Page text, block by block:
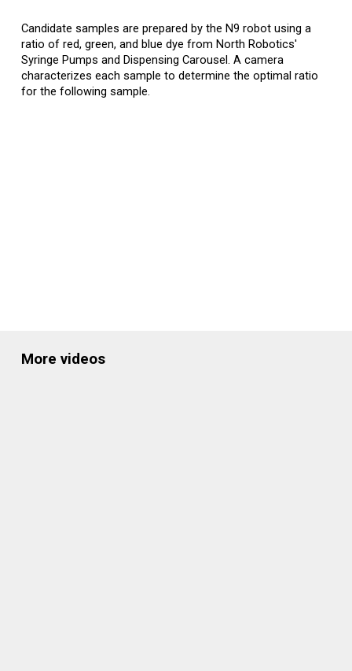
Candidate samples are prepared by the N9 robot using a
ratio of red, green, and blue dye from North Robotics'
SyringePumps andDispensing Carousel. A camera
characterizes each sample to determine the optimal ratio
for the following sample.
More videos